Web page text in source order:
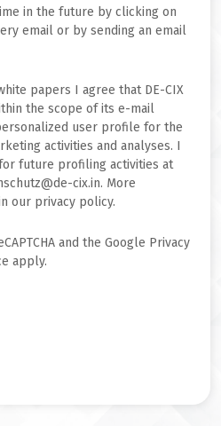
in the future by clicking on
email or by sending an email
papers I agree that DE-CIX
the scope of its e-mail
user profile for the
activities and analyses. I
future profiling activities at
cix.in. More
our privacy policy.
and the Google Privacy
apply.